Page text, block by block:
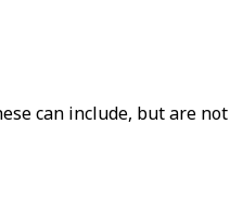
can include, but are